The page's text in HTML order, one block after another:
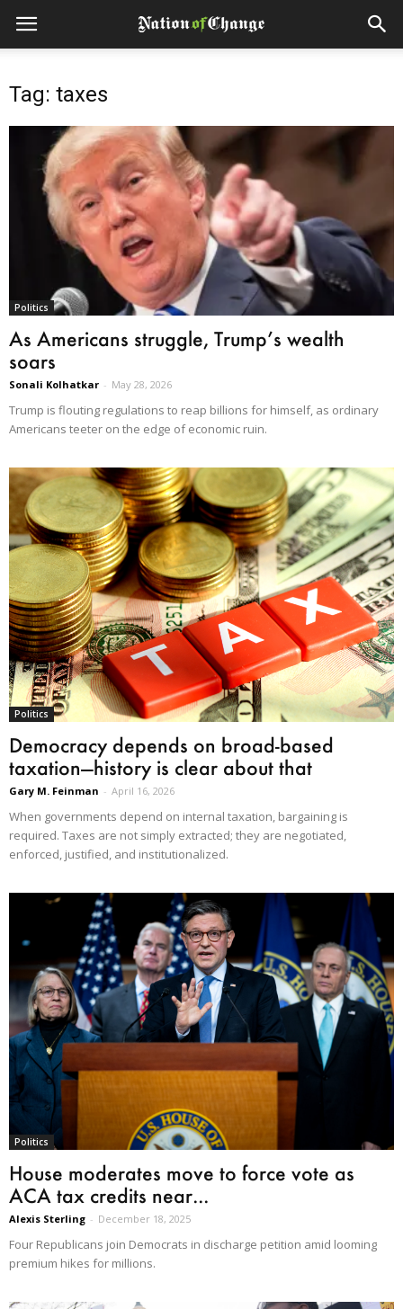
Tag: taxes
Politics
As Americans struggle, Trump’s wealth
soars
Sonali Kolhatkar - May 28, 2026
Trump is flouting regulations to reap billions for himself, as ordinary
Americans teeter on the edge of economic ruin.
Politics
Democracy depends on broad-based
taxation—history is clear about that
Gary M. Feinman - April 16, 2026
When governments depend on internal taxation, bargaining is
required. Taxes are not simply extracted; they are negotiated,
enforced, justified, and institutionalized.
Politics
House moderates move to force vote as
ACA tax credits near...
Alexis Sterling - December 18, 2025
Four Republicans join Democrats in discharge petition amid looming
premium hikes for millions.